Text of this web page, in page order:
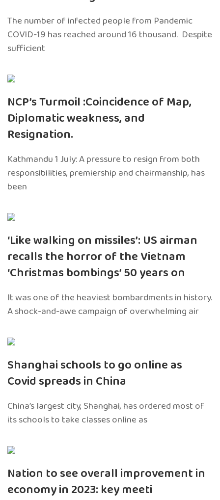
The number of infected people from Pandemic
COVID-19 has reached around 16 thousand. Despite
sufficient
NCP’s Turmoil :Coincidence of Map,
Diplomatic weakness, and
Resignation.
Kathmandu 1 July: A pressure to resign from both
responsibilities, premiership and chairmanship, has
been
‘Like walking on missiles’: US airman
recalls the horror of the Vietnam
‘Christmas bombings’ 50 years on
It was one of the heaviest bombardments in history.
A shock-and-awe campaign of overwhelming air
Shanghai schools to go online as
Covid spreads in China
China’s largest city, Shanghai, has ordered most of
its schools to take classes online as
Nation to see overall improvement in
economy in 2023: key meeti